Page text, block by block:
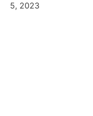
5, 2023